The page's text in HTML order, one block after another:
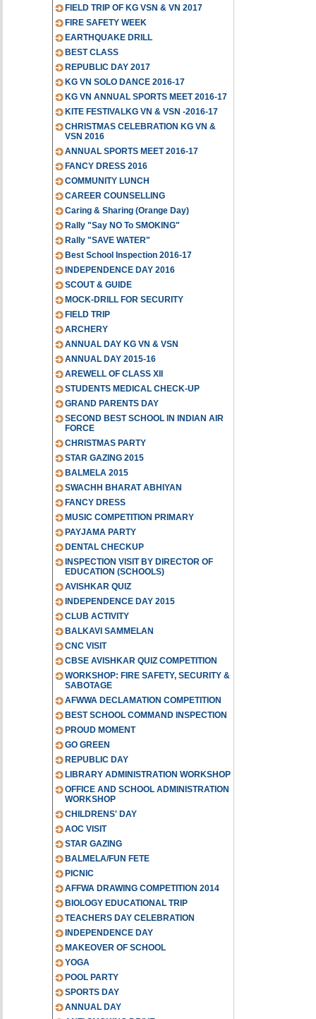
FIELD TRIP OF KG VSN & VN 2017
FIRE SAFETY WEEK
EARTHQUAKE DRILL
BEST CLASS
REPUBLIC DAY 2017
KG VN SOLO DANCE 2016-17
KG VN ANNUAL SPORTS MEET 2016-17
KITE FESTIVALKG VN & VSN -2016-17
CHRISTMAS CELEBRATION KG VN &
VSN 2016
ANNUAL SPORTS MEET 2016-17
FANCY DRESS 2016
COMMUNITY LUNCH
CAREER COUNSELLING
Caring & Sharing (Orange Day)
Rally "Say NO To SMOKING"
Rally "SAVE WATER"
Best School Inspection 2016-17
INDEPENDENCE DAY 2016
SCOUT & GUIDE
MOCK-DRILL FOR SECURITY
FIELD TRIP
ARCHERY
ANNUAL DAY KG VN & VSN
ANNUAL DAY 2015-16
AREWELL OF CLASS XII
STUDENTS MEDICAL CHECK-UP
GRAND PARENTS DAY
SECOND BEST SCHOOL IN INDIAN AIR
FORCE
CHRISTMAS PARTY
STAR GAZING 2015
BALMELA 2015
SWACHH BHARAT ABHIYAN
FANCY DRESS
MUSIC COMPETITION PRIMARY
PAYJAMA PARTY
DENTAL CHECKUP
INSPECTION VISIT BY DIRECTOR OF
EDUCATION (SCHOOLS)
AVISHKAR QUIZ
INDEPENDENCE DAY 2015
CLUB ACTIVITY
BALKAVI SAMMELAN
CNC VISIT
CBSE AVISHKAR QUIZ COMPETITION
WORKSHOP: FIRE SAFETY, SECURITY &
SABOTAGE
AFWWA DECLAMATION COMPETITION
BEST SCHOOL COMMAND INSPECTION
PROUD MOMENT
GO GREEN
REPUBLIC DAY
LIBRARY ADMINISTRATION WORKSHOP
OFFICE AND SCHOOL ADMINISTRATION
WORKSHOP
CHILDRENS' DAY
AOC VISIT
STAR GAZING
BALMELA/FUN FETE
PICNIC
AFFWA DRAWING COMPETITION 2014
BIOLOGY EDUCATIONAL TRIP
TEACHERS DAY CELEBRATION
INDEPENDENCE DAY
MAKEOVER OF SCHOOL
YOGA
POOL PARTY
SPORTS DAY
ANNUAL DAY